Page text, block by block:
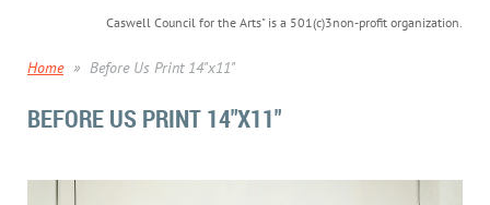
Caswell Council for the Arts" is a 501(c)3non-profit organization.
Home Before Us Print 14"x11"
BEFORE US PRINT 14"X11"